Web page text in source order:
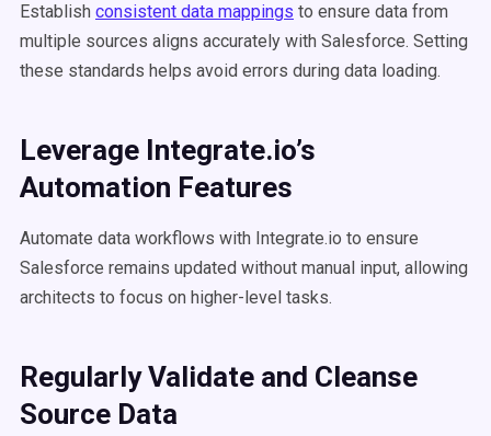
Establish consistent data mappings to ensure data from
multiple sources aligns accurately with Salesforce. Setting
these standards helps avoid errors during data loading.
Leverage Integrate.io’s
Automation Features
Automate data workflows with Integrate.io to ensure
Salesforce remains updated without manual input, allowing
architects to focus on higher-level tasks.
Regularly Validate and Cleanse
Source Data